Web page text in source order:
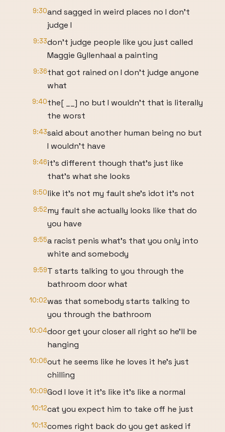
9:30and sagged in weird places no I don't
judge I
9:33don't judge people like you just called
Maggie Gyllenhaal a painting
9:36that got rained on I don't judge anyone
what
9:40the[ __] no but I wouldn't that is literally
the worst
9:43said about another human being no but
I wouldn't have
9:46it's different though that's just like
that's what she looks
9:50like it's not my fault she's idot it's not
9:52my fault she actually looks like that do
you have
9:55a racist penis what's that you only into
white and somebody
9:59T starts talking to you through the
bathroom door what
10:02was that somebody starts talking to
you through the bathroom
10:04door get your closer all right so he'll be
hanging
10:06out he seems like he loves it he's just
chilling
10:09God I love it it's like it's like a normal
10:12cat you expect him to take off he just
10:13comes right back do you get asked if